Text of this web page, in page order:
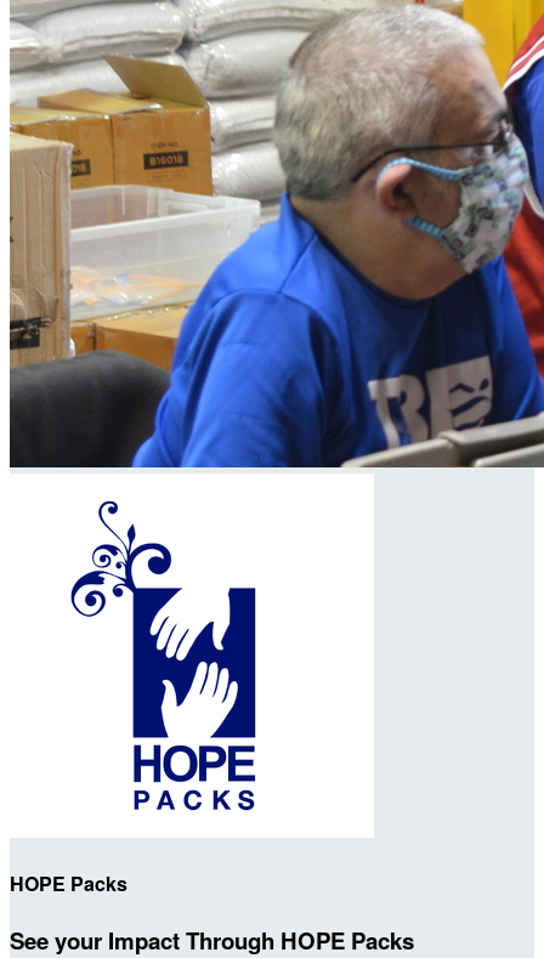
HOPE Packs
See your Impact Through HOPE Packs